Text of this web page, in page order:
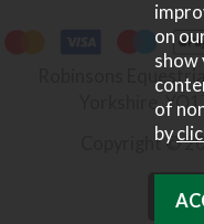
Robinsons
Yorkshire,
Copyright ©
on
show
of
by